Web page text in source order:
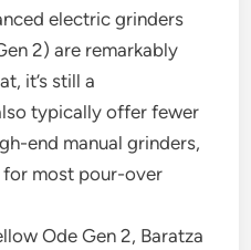
electric grinders
2) are remarkably
it’s still a
typically offer fewer
end manual grinders,
most pour-over
Ode Gen 2, Baratza